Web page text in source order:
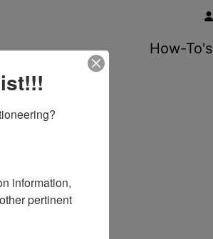
How-To's
information,
pertinent